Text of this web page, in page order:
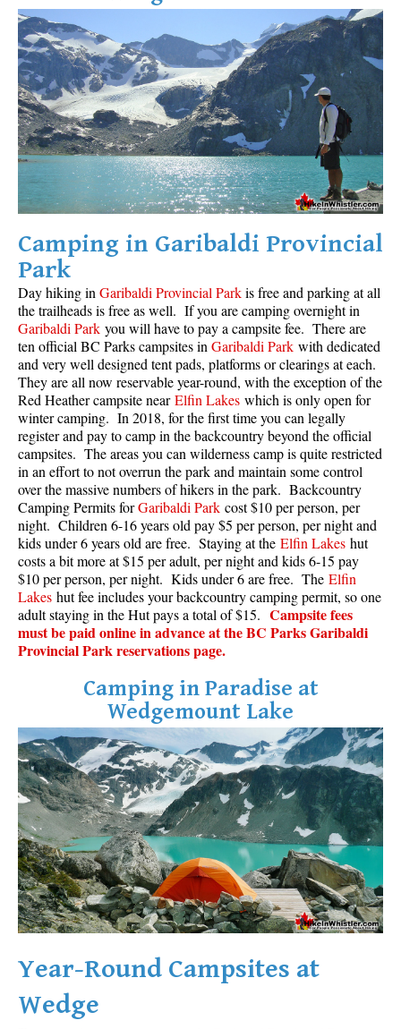
Camping in Garibaldi Provincial
Park
Day hiking inGaribaldi Provincial Parkis free and parking at all
the trailheads is free as well. If you are camping overnight in
Garibaldi Park you will have to pay a campsite fee. There are
ten official BC Parks campsites inGaribaldi Park with dedicated
and very well designed tent pads, platforms or clearings at each.
They are all now reservable year-round, with the exception of the
Red Heather campsite nearElfin Lakes which is only open for
winter camping. In 2018, for the first time you can legally
register and pay to camp in the backcountry beyond the official
campsites. The areas you can wilderness camp is quite restricted
in an effort to not overrun the park and maintain some control
over the massive numbers of hikers in the park. Backcountry
Camping Permits forGaribaldi Park cost $10 per person, per
night. Children 6-16 years old pay $5 per person, per night and
kids under 6 years old are free. Staying at the Elfin Lakes hut
costs a bit more at $15 per adult, per night and kids 6-15 pay
$10 per person, per night. Kids under 6 are free. The Elfin
Lakes hut fee includes your backcountry camping permit, so one
adult staying in the Hut pays a total of $15. Campsite fees
must be paid online in advance at the BC Parks Garibaldi
Provincial Park reservations page.
Camping in Paradise at
Wedgemount Lake
Year-Round Campsites at
Wedge